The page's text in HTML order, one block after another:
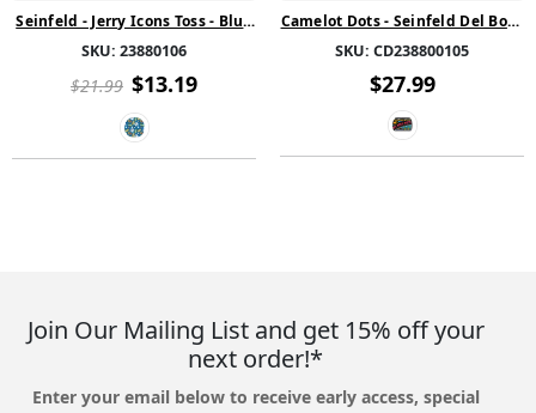
Seinfeld - Jerry Icons Toss - Blue
SKU: 23880106
$21.99 $13.19
Camelot Dots - Seinfeld Del Boca
SKU: CD238800105
$27.99
Join Our Mailing List and get 15% off your
next order!*
Enter your email below to receive early access, special